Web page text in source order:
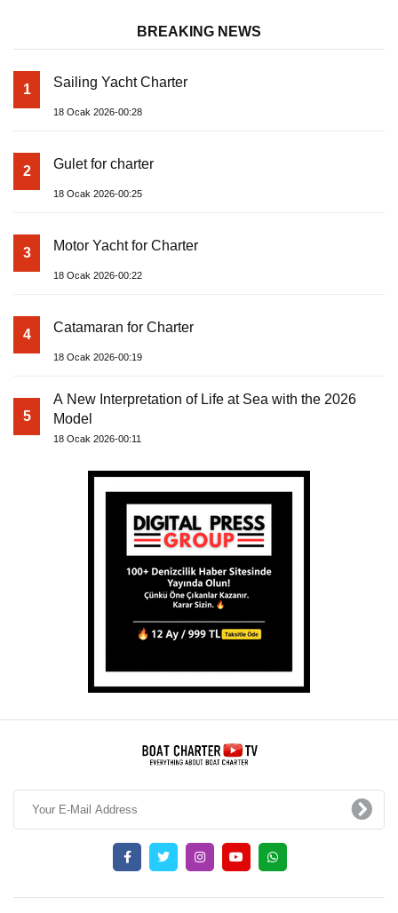
BREAKING NEWS
1 Sailing Yacht Charter
18 Ocak 2026-00:28
2 Gulet for charter
18 Ocak 2026-00:25
3 Motor Yacht for Charter
18 Ocak 2026-00:22
4 Catamaran for Charter
18 Ocak 2026-00:19
5
A New Interpretation of Life at Sea with the 2026
Model
18 Ocak 2026-00:11